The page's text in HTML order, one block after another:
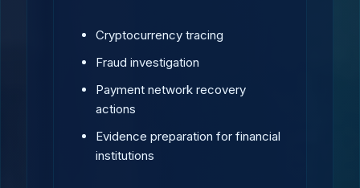
Cryptocurrency tracing
Fraud investigation
Payment network recovery
actions
Evidence preparation for financial
institutions